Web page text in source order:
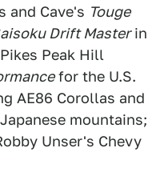
and Cave's Touge
Drift Masterin
Peak Hill
for the U.S.
AE86 Corollas and
mountains;
Unser's Chevy